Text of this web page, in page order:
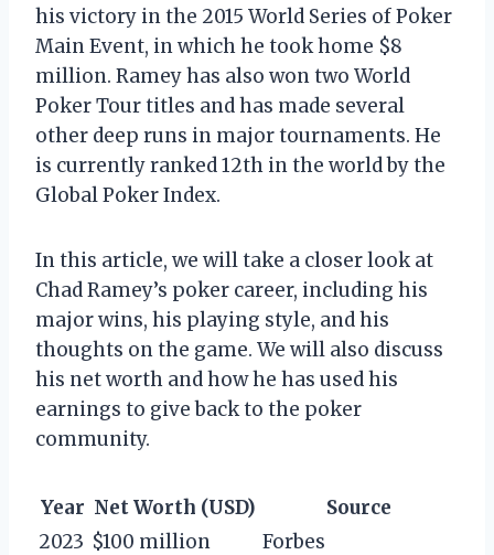
his victory in the 2015 World Series of Poker
Main Event, in which he took home $8
million. Ramey has also won two World
Poker Tour titles and has made several
other deep runs in major tournaments. He
is currently ranked 12th in the world by the
Global Poker Index.
In this article, we will take a closer look at
Chad Ramey’s poker career, including his
major wins, his playing style, and his
thoughts on the game. We will also discuss
his net worth and how he has used his
earnings to give back to the poker
community.
Year Net Worth (USD)
Source
2023 $100 million
Forbes